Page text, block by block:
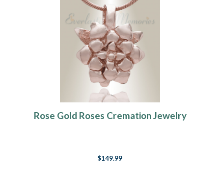
Rose Gold Roses Cremation Jewelry
$149.99